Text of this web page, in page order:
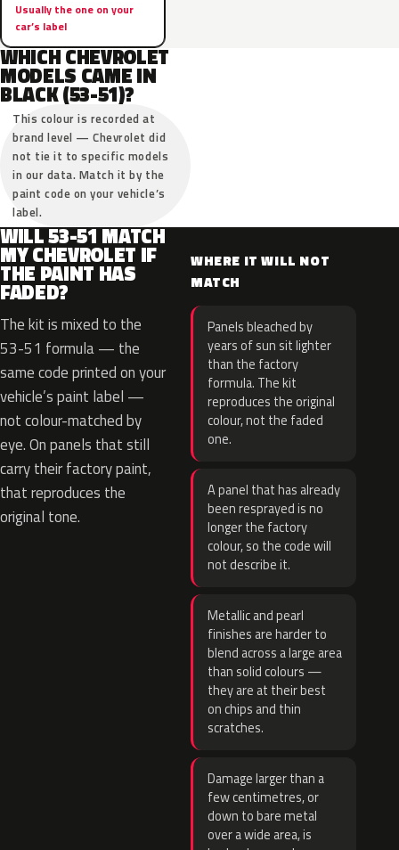
Usually the one on your
car’s label
WHICH CHEVROLET
MODELS CAME IN
BLACK (53-51)?
This colour is recorded at
brand level — Chevrolet did
not tie it to specific models
in our data. Match it by the
paint code on your vehicle’s
label.
WILL 53-51 MATCH
MY CHEVROLET IF
THE PAINT HAS
FADED?
The kit is mixed to the
53-51 formula — the
same code printed on your
vehicle’s paint label —
not colour-matched by
eye. On panels that still
carry their factory paint,
that reproduces the
original tone.
WHERE IT WILL NOT
MATCH
Panels bleached by
years of sun sit lighter
than the factory
formula. The kit
reproduces the original
colour, not the faded
one.
A panel that has already
been resprayed is no
longer the factory
colour, so the code will
not describe it.
Metallic and pearl
finishes are harder to
blend across a large area
than solid colours —
they are at their best
on chips and thin
scratches.
Damage larger than a
few centimetres, or
down to bare metal
over a wide area, is